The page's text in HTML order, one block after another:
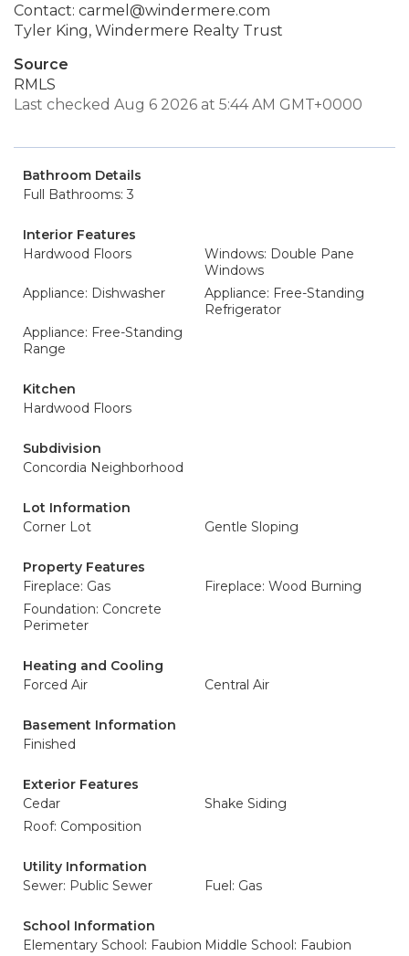
Contact: carmel@windermere.com
Tyler King, Windermere Realty Trust
Source
RMLS
Last checked Aug 6 2026 at 5:44 AM GMT+0000
Bathroom Details
Full Bathrooms: 3
Interior Features
Hardwood Floors
Windows: Double Pane
Windows
Appliance: Dishwasher
Appliance: Free-Standing
Refrigerator
Appliance: Free-Standing
Range
Kitchen
Hardwood Floors
Subdivision
Concordia Neighborhood
Lot Information
Corner Lot
Gentle Sloping
Property Features
Fireplace: Gas
Fireplace: Wood Burning
Foundation: Concrete
Perimeter
Heating and Cooling
Forced Air
Central Air
Basement Information
Finished
Exterior Features
Cedar
Shake Siding
Roof: Composition
Utility Information
Sewer: Public Sewer
Fuel: Gas
School Information
Elementary School: Faubion Middle School: Faubion